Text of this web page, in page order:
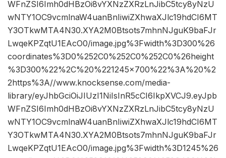
WFnZSI6Imh0dHBzOi8vYXNzZXRzLnJibC5tcy8yNzU
wNTY1OC9vcmlnaW4uanBnIiwiZXhwaXJlc19hdCI6MT
Y3OTkwMTA4N30.XYA2M0Btsots7mhnNJguK9baFJr
LwqeKPZqtU1EAcO0/image.jpg%3Fwidth%3D300%26
coordinates%3D0%252C0%252C0%252C0%26height
%3D300%22%2C%20%221245×700%22%3A%20%2
2https%3A//www.knocksense.com/media-
library/eyJhbGciOiJIUzI1NiIsInR5cCI6IkpXVCJ9.eyJpb
WFnZSI6Imh0dHBzOi8vYXNzZXRzLnJibC5tcy8yNzU
wNTY1OC9vcmlnaW4uanBnIiwiZXhwaXJlc19hdCI6MT
Y3OTkwMTA4N30.XYA2M0Btsots7mhnNJguK9baFJr
LwqeKPZqtU1EAcO0/image.jpg%3Fwidth%3D1245%26